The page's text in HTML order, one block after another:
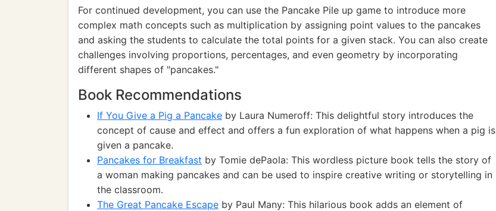
For continued development, you can use the Pancake Pile up game to introduce more
complex math concepts such as multiplication by assigning point values to the pancakes
and asking the students to calculate the total points for a given stack. You can also create
challenges involving proportions, percentages, and even geometry by incorporating
different shapes of "pancakes."
Book Recommendations
If You Give a Pig a Pancake by Laura Numeroff: This delightful story introduces the
concept of cause and effect and offers a fun exploration of what happens when a pig is
given a pancake.
Pancakes for Breakfast by Tomie dePaola: This wordless picture book tells the story of
a woman making pancakes and can be used to inspire creative writing or storytelling in
the classroom.
The Great Pancake Escape by Paul Many: This hilarious book adds an element of